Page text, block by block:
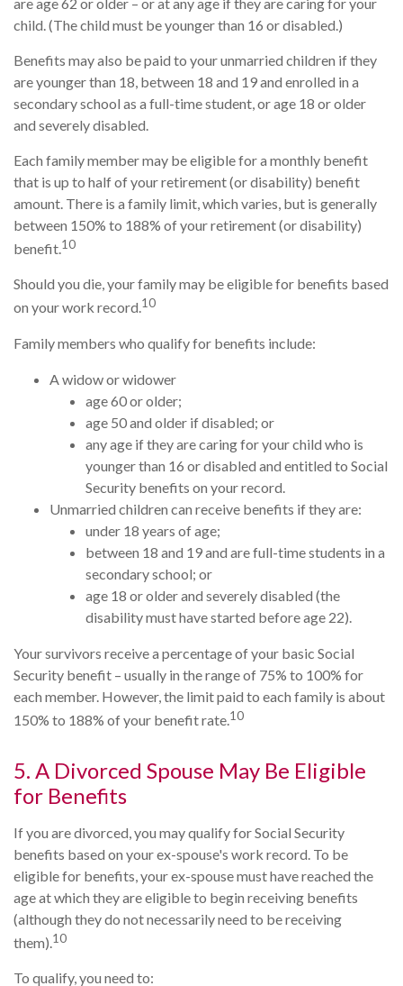
child. (The child must be younger than 16 or disabled.)
Benefits may also be paid to your unmarried children if they
are younger than 18, between 18 and 19 and enrolled in a
secondary school as a full-time student, or age 18 or older
and severely disabled.
Each family member may be eligible for a monthly benefit
that is up to half of your retirement (or disability) benefit
amount. There is a family limit, which varies, but is generally
between 150% to 188% of your retirement (or disability)
benefit.10
Should you die, your family may be eligible for benefits based
on your work record.10
Family members who qualify for benefits include:
A widow or widower
age 60 or older;
age 50 and older if disabled; or
any age if they are caring for your child who is
younger than 16 or disabled and entitled to Social
Security benefits on your record.
Unmarried children can receive benefits if they are:
under 18 years of age;
between 18 and 19 and are full-time students in a
secondary school; or
age 18 or older and severely disabled (the
disability must have started before age 22).
Your survivors receive a percentage of your basic Social
Security benefit – usually in the range of 75% to 100% for
each member. However, the limit paid to each family is about
150% to 188% of your benefit rate.10
5. A Divorced Spouse May Be Eligible
for Benefits
If you are divorced, you may qualify for Social Security
benefits based on your ex-spouse's work record. To be
eligible for benefits, your ex-spouse must have reached the
age at which they are eligible to begin receiving benefits
(although they do not necessarily need to be receiving
them).10
To qualify, you need to: